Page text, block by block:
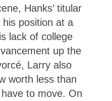
Hanks’ titular
position at a
lack of college
up the
Larry also
worth less than
to move. On